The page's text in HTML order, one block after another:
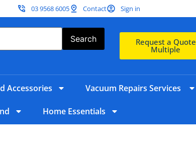
03 9568 6005 Contact Sign in
Search Request a Quote
Multiple
Accessories Vacuum Repairs Services
Home Essentials